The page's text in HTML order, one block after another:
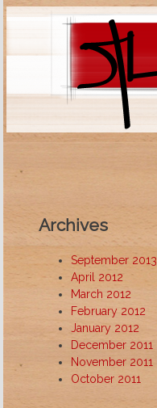
Archives
September 2013
April 2012
March 2012
February 2012
January 2012
December 2011
November 2011
October 2011